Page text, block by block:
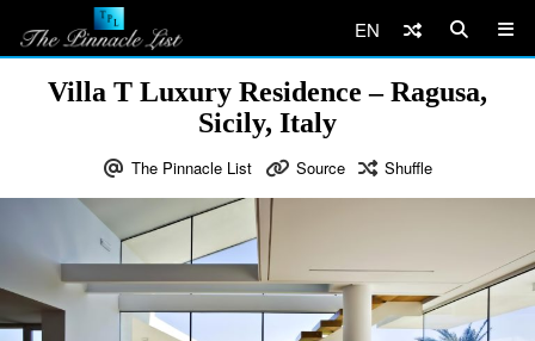
EN
Villa T Luxury Residence – Ragusa,
Sicily, Italy
The Pinnacle List Source Shuffle